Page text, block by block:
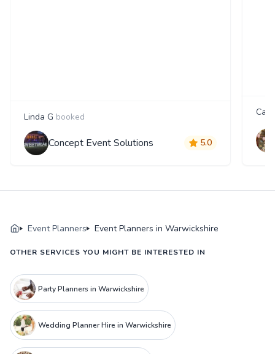
Linda G booked
Concept Event Solutions 5.0
Event Planners Event Planners in Warwickshire
OTHER SERVICES YOU MIGHT BE INTERESTED IN
Party Planners in Warwickshire
Wedding Planner Hire in Warwickshire